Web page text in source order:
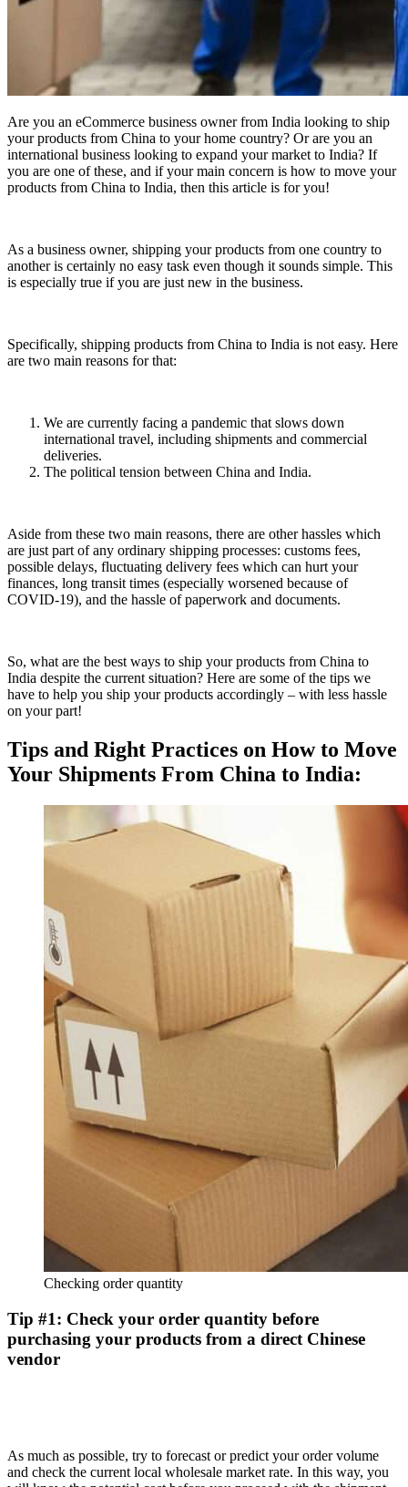
Are you an eCommerce business owner from India looking to ship
your products from China to your home country? Or are you an
international business looking to expand your market to India? If
you are one of these, and if your main concern is how to move your
products from China to India, then this article is for you!
As a business owner, shipping your products from one country to
another is certainly no easy task even though it sounds simple. This
is especially true if you are just new in the business.
Specifically, shipping products from China to India is not easy. Here
are two main reasons for that:
We are currently facing a pandemic that slows down
international travel, including shipments and commercial
deliveries.
The political tension between China and India.
Aside from these two main reasons, there are other hassles which
are just part of any ordinary shipping processes: customs fees,
possible delays, fluctuating delivery fees which can hurt your
finances, long transit times (especially worsened because of
COVID-19), and the hassle of paperwork and documents.
So, what are the best ways to ship your products from China to
India despite the current situation? Here are some of the tips we
have to help you ship your products accordingly – with less hassle
on your part!
Tips and Right Practices on How to Move
Your Shipments From China to India:
Checking order quantity
Tip #1: Check your order quantity before
purchasing your products from a direct Chinese
vendor
As much as possible, try to forecast or predict your order volume
and check the current local wholesale market rate. In this way, you